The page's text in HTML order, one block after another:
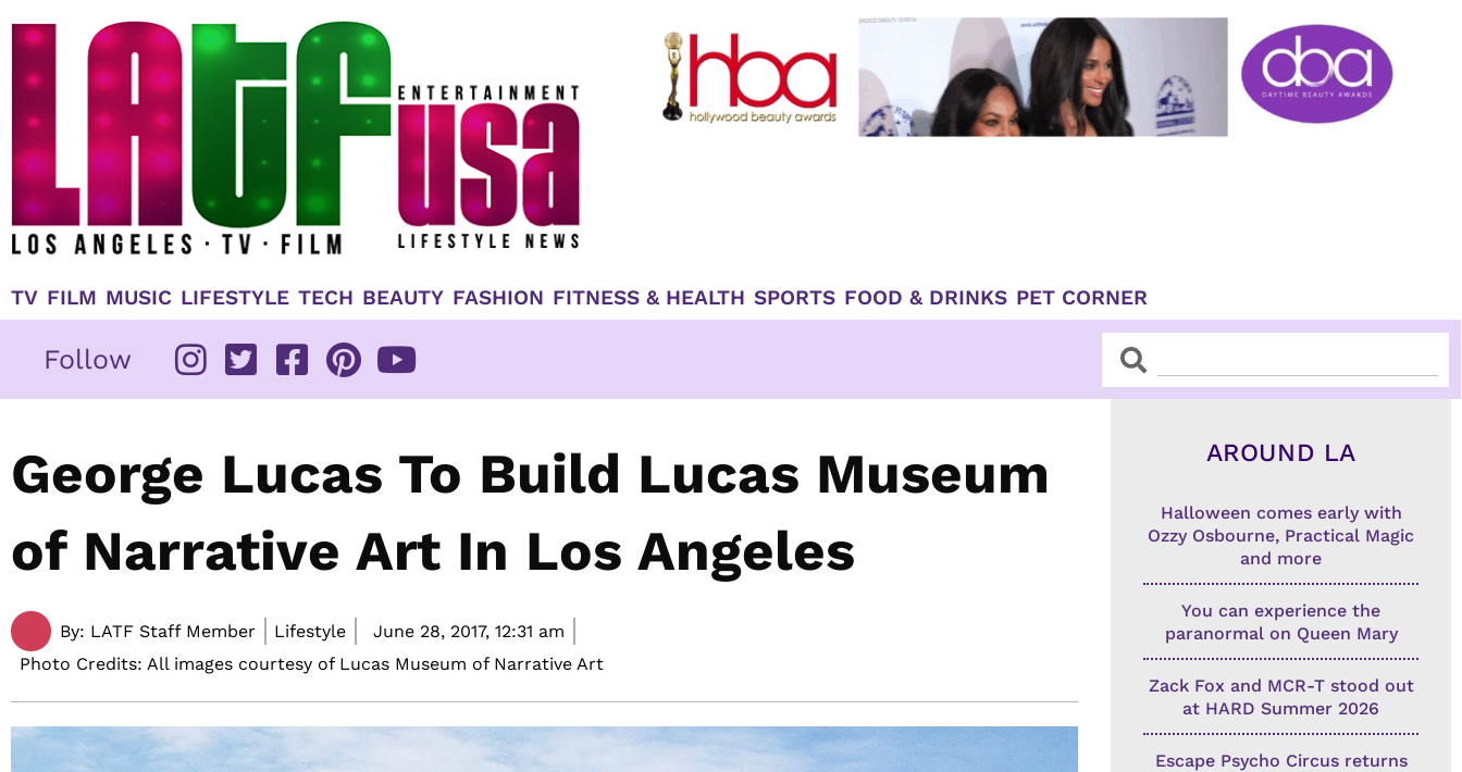
TV FILM MUSIC LIFESTYLE TECH BEAUTY FASHION FITNESS & HEALTH SPORTS FOOD & DRINKS PET CORNER
Follow SearchSearch
George Lucas To Build Lucas Museum
of Narrative Art In Los Angeles
By: LATF Staff Member Lifestyle June 28, 2017, 12:31 am
Photo Credits: All images courtesy of Lucas Museum of Narrative Art
AROUND LA
Halloween comes early with
Ozzy Osbourne, Practical Magic
and more
You can experience the
paranormal on Queen Mary
Zack Fox and MCR-T stood out
at HARD Summer 2026
Escape Psycho Circus returns